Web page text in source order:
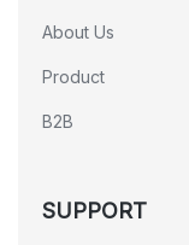
About Us
Product
B2B
SUPPORT